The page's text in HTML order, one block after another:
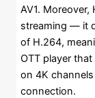
AV1.
streaming — it
of H.264,
OTT player
on 4K
connection.